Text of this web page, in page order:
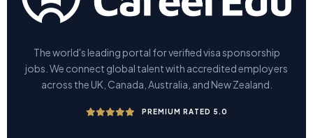
The world's leading portal for verified visa sponsorship
jobs. We connect global talent with accredited employers
across the UK, Canada, Australia, and New Zealand.
PREMIUM RATED 5.0